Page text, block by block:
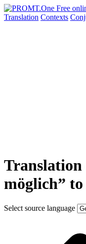
Translation Contexts
möglich” to
Select source language